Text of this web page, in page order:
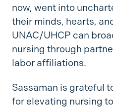
now, went into
their minds, hearts,
UNAC/UHCP can
nursing through
labor affiliations.
Sassaman is grateful
for elevating nursing